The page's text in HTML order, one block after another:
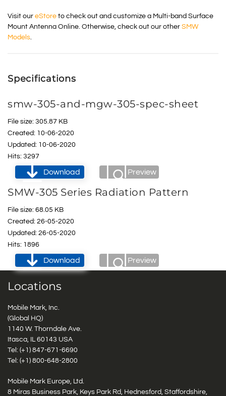
Visit our eStore to check out and customize a Multi-band Surface
Mount Antenna Online. Otherwise, check out our other SMW
Models.
Specifications
smw-305-and-mgw-305-spec-sheet
File size: 305.87 KB
Created: 10-06-2020
Updated: 10-06-2020
Hits: 3297
Download Preview
SMW-305 Series Radiation Pattern
File size: 68.05 KB
Created: 26-05-2020
Updated: 26-05-2020
Hits: 1896
Download Preview
Locations
Mobile Mark, Inc.
(Global HQ)
1140 W. Thorndale Ave.
Itasca, IL 60143 USA
Tel: (+1) 847-671-6690
Tel: (+1) 800-648-2800
Mobile Mark Europe, Ltd.
8 Miras Business Park, Keys Park Rd, Hednesford, Staffordshire,